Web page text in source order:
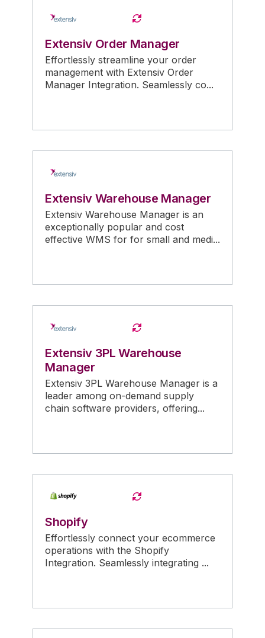
Extensiv Order Manager
Effortlessly streamline your order
management with Extensiv Order
Manager Integration. Seamlessly co...
Extensiv Warehouse Manager
Extensiv Warehouse Manager is an
exceptionally popular and cost
effective WMS for for small and medi...
Extensiv 3PL Warehouse
Manager
Extensiv 3PL Warehouse Manager is a
leader among on-demand supply
chain software providers, offering...
Shopify
Effortlessly connect your ecommerce
operations with the Shopify
Integration. Seamlessly integrating ...